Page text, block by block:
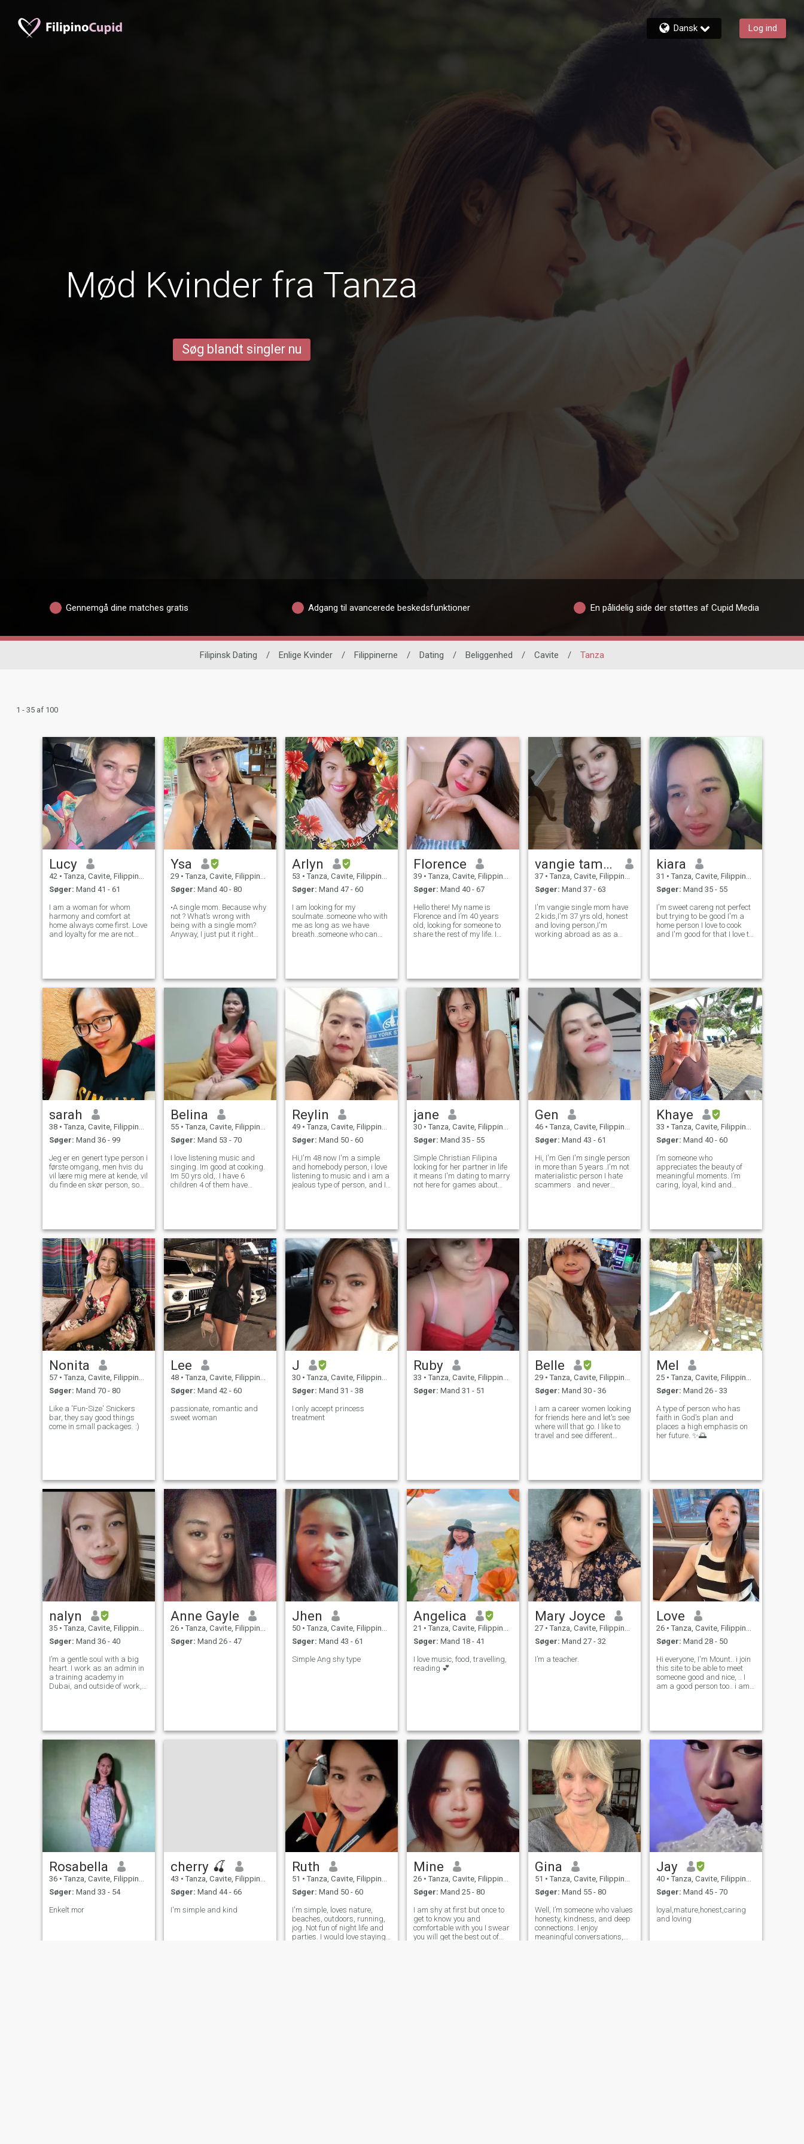
Dansk Log ind
Mød Kvinder fra Tanza
Søg blandt singler nu
Gennemgå dine matches gratis Adgang til avancerede beskedsfunktioner En pålidelig side der støttes af Cupid Media
Filipinsk Dating / Enlige Kvinder / Filippinerne / Dating / Beliggenhed / Cavite / Tanza
1 - 35 af 100
Lucy
42 • Tanza, Cavite, Filippinerne
Søger: Mand 41 - 61
I am a woman for whom
harmony and comfort at
home always come first. Love
and loyalty for me are not
am often seen with a smile on
Ysa
29 • Tanza, Cavite, Filippinerne
Søger: Mand 40 - 80
•A single mom. Because why
not ? What’s wrong with
being with a single mom?
Anyway, I just put it right
Culture 🙏 , Respectful ❤️
Arlyn
53 • Tanza, Cavite, Filippinerne
Søger: Mand 47 - 60
I am looking for my
soulmate..someone who with
me as long as we have
breath..someone who can
wiling to annull my first
marriage if possible that I w
Florence
39 • Tanza, Cavite, Filippinerne
Søger: Mand 40 - 67
Hello there! My name is
Florence and I’m 40 years
old, looking for someone to
share the rest of my life. I
which simple means we are
no longer liv
vangie tamula
37 • Tanza, Cavite, Filippinerne
Søger: Mand 37 - 63
I'm vangie single mom have
2 kids,I'm 37 yrs old, honest
and loving person,I'm
working abroad as as a
I'm not here to flirt I'm
kiara
31 • Tanza, Cavite, Filippinerne
Søger: Mand 35 - 55
I'm sweet careng not perfect
but trying to be good I'm a
home person I love to cook
and I'm good for that I love to
God always bless you ?
sarah
38 • Tanza, Cavite, Filippinerne
Søger: Mand 36 - 99
Jeg er en genert type person i
første omgang, men hvis du
vil lære mig mere at kende, vil
du finde en skør person, som
lede efter den jeg kan
tilbringe resten af mit liv
med.
Belina
55 • Tanza, Cavite, Filippinerne
Søger: Mand 53 - 70
I love listening music and
singing. Im good at cooking.
Im 50 yrs old,. I have 6
children 4 of them have
died because of brain
aneurysm.
Reylin
49 • Tanza, Cavite, Filippinerne
Søger: Mand 50 - 60
Hi,I'm 48 now I'm a simple
and homebody person, i love
listening to music and i am a
jealous type of person, and I
no kids, please be
jane
30 • Tanza, Cavite, Filippinerne
Søger: Mand 35 - 55
Simple Christian Filipina
looking for her partner in life
it means I'm dating to marry
not here for games about
cooking,hiking and
camping... family orie
Gen
46 • Tanza, Cavite, Filippinerne
Søger: Mand 43 - 61
Hi, I'm Gen I'm single person
in more than 5 years .I'm not
materialistic person I hate
scammers . and never
kidding...I'm open minded
but have boun
Khaye
33 • Tanza, Cavite, Filippinerne
Søger: Mand 40 - 60
I’m someone who
appreciates the beauty of
meaningful moments. I’m
caring, loyal, kind and
people I love. I believe in
kindness, honesty, and bui
Nonita
57 • Tanza, Cavite, Filippinerne
Søger: Mand 70 - 80
Like a 'Fun-Size' Snickers
bar, they say good things
come in small packages. :)
Lee
48 • Tanza, Cavite, Filippinerne
Søger: Mand 42 - 60
passionate, romantic and
sweet woman
J
30 • Tanza, Cavite, Filippinerne
Søger: Mand 31 - 38
I only accept princess
treatment
Ruby
33 • Tanza, Cavite, Filippinerne
Søger: Mand 31 - 51
Belle
29 • Tanza, Cavite, Filippinerne
Søger: Mand 30 - 36
I am a career women looking
for friends here and let's see
where will that go. I like to
travel and see different
Mel
25 • Tanza, Cavite, Filippinerne
Søger: Mand 26 - 33
A type of person who has
faith in God's plan and
places a high emphasis on
her future. ✨🌅
nalyn
35 • Tanza, Cavite, Filippinerne
Søger: Mand 36 - 40
I’m a gentle soul with a big
heart. I work as an admin in
a training academy in
Dubai, and outside of work,
and building a peaceful,
loving
Anne Gayle
26 • Tanza, Cavite, Filippinerne
Søger: Mand 26 - 47
Jhen
50 • Tanza, Cavite, Filippinerne
Søger: Mand 43 - 61
Simple Ang shy type
Angelica
21 • Tanza, Cavite, Filippinerne
Søger: Mand 18 - 41
I love music, food, travelling,
reading 💕
Mary Joyce
27 • Tanza, Cavite, Filippinerne
Søger: Mand 27 - 32
I’m a teacher.
Love
26 • Tanza, Cavite, Filippinerne
Søger: Mand 28 - 50
Hi everyone, I'm Mount.. i join
this site to be able to meet
someone good and nice, .. I
am a good person too.. i am
in God above all. I ca
Rosabella
36 • Tanza, Cavite, Filippinerne
Søger: Mand 33 - 54
Enkelt mor
cherry 🍒
43 • Tanza, Cavite, Filippinerne
Søger: Mand 44 - 66
I'm simple and kind
Ruth
51 • Tanza, Cavite, Filippinerne
Søger: Mand 50 - 60
I'm simple, loves nature,
beaches, outdoors, running,
jog. Not fun of night life and
parties. I would love staying
Mine
26 • Tanza, Cavite, Filippinerne
Søger: Mand 25 - 80
I am shy at first but once to
get to know you and
comfortable with you I swear
you will get the best out of
Gina
51 • Tanza, Cavite, Filippinerne
Søger: Mand 55 - 80
Well, I’m someone who values
honesty, kindness, and deep
connections. I enjoy
meaningful conversations,
Jay
40 • Tanza, Cavite, Filippinerne
Søger: Mand 45 - 70
loyal,mature,honest,caring
and loving